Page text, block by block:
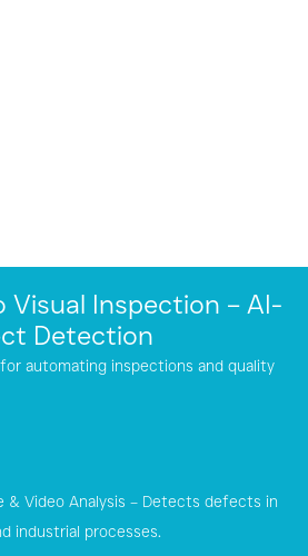
Visual Inspection – AI-
Detection
automating inspections and quality
& Video Analysis – Detects defects in
industrial processes.